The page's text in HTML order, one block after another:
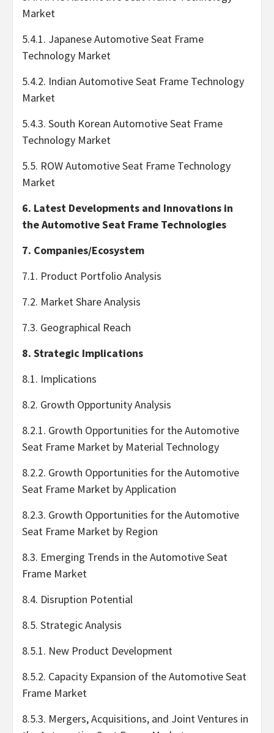
Market
5.4.1. Japanese Automotive Seat Frame
Technology Market
5.4.2. Indian Automotive Seat Frame Technology
Market
5.4.3. South Korean Automotive Seat Frame
Technology Market
5.5. ROW Automotive Seat Frame Technology
Market
6. Latest Developments and Innovations in
the Automotive Seat Frame Technologies
7. Companies/Ecosystem
7.1. Product Portfolio Analysis
7.2. Market Share Analysis
7.3. Geographical Reach
8. Strategic Implications
8.1. Implications
8.2. Growth Opportunity Analysis
8.2.1. Growth Opportunities for the Automotive
Seat Frame Market by Material Technology
8.2.2. Growth Opportunities for the Automotive
Seat Frame Market by Application
8.2.3. Growth Opportunities for the Automotive
Seat Frame Market by Region
8.3. Emerging Trends in the Automotive Seat
Frame Market
8.4. Disruption Potential
8.5. Strategic Analysis
8.5.1. New Product Development
8.5.2. Capacity Expansion of the Automotive Seat
Frame Market
8.5.3. Mergers, Acquisitions, and Joint Ventures in